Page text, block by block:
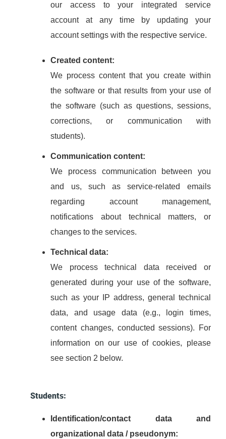
our access to your integrated service
account at any time by updating your
account settings with the respective service.
Created content:
We process content that you create within
the software or that results from your use of
the software (such as questions, sessions,
corrections, or communication with
students).
Communication content:
We process communication between you
and us, such as service-related emails
regarding account management,
notifications about technical matters, or
changes to the services.
Technical data:
We process technical data received or
generated during your use of the software,
such as your IP address, general technical
data, and usage data (e.g., login times,
content changes, conducted sessions). For
information on our use of cookies, please
see section 2 below.
Students:
Identification/contact data and
organizational data / pseudonym: